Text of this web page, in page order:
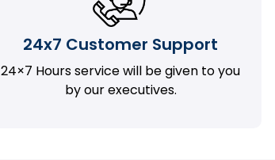
24x7 Customer Support
24×7 Hours service will be given to you
by our executives.